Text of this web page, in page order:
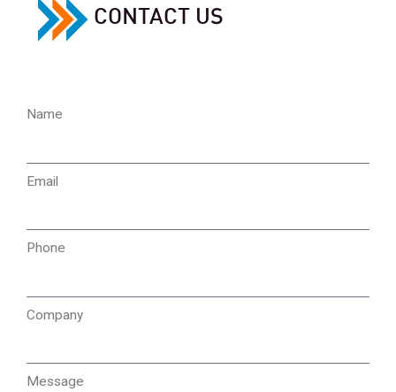
CONTACT US
Name
Email
Phone
Company
Message